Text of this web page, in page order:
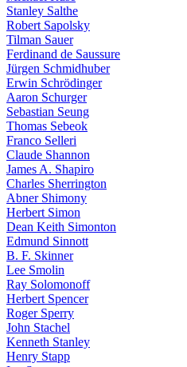
Stanley Salthe
Robert Sapolsky
Tilman Sauer
Ferdinand de Saussure
Jürgen Schmidhuber
Erwin Schrödinger
Aaron Schurger
Sebastian Seung
Thomas Sebeok
Franco Selleri
Claude Shannon
James A. Shapiro
Charles Sherrington
Abner Shimony
Herbert Simon
Dean Keith Simonton
Edmund Sinnott
B. F. Skinner
Lee Smolin
Ray Solomonoff
Herbert Spencer
Roger Sperry
John Stachel
Kenneth Stanley
Henry Stapp